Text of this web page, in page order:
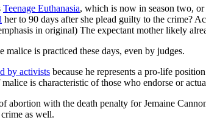
Teenage Euthanasia, which is now in season two, or
her to 90 days after she plead guilty to the crime?
in original) The expectant mother likely
is practiced these days, even by judges.
by activists because he represents a pro-life
is characteristic of those who endorse or
abortion with the death penalty for Jemaine
as well.